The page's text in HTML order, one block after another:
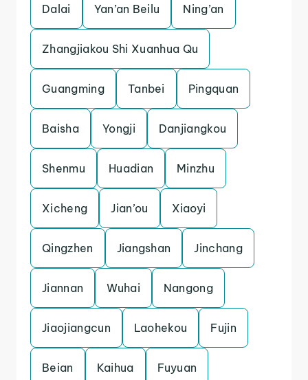
Dalai Yan’an Beilu Ning’an
Zhangjiakou Shi Xuanhua Qu
Guangming Tanbei Pingquan
Baisha Yongji Danjiangkou
Shenmu Huadian Minzhu
Xicheng Jian’ou Xiaoyi
Qingzhen Jiangshan Jinchang
Jiannan Wuhai Nangong
Jiaojiangcun Laohekou Fujin
Beian Kaihua Fuyuan